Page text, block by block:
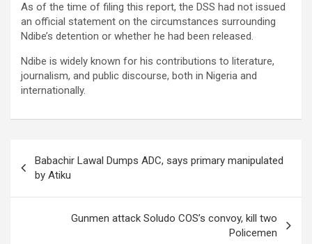
As of the time of filing this report, the DSS had not issued
an official statement on the circumstances surrounding
Ndibe’s detention or whether he had been released.
Ndibe is widely known for his contributions to literature,
journalism, and public discourse, both in Nigeria and
internationally.
navigation
Babachir Lawal Dumps ADC, says primary manipulated
by Atiku
Gunmen attack Soludo COS’s convoy, kill two
Policemen